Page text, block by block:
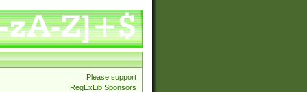
Please support
RegExLib Sponsors